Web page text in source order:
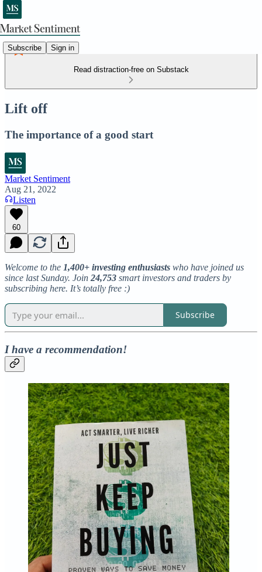
Subscribe Sign in
Read distraction-free on Substack
Lift off
The importance of a good start
Market Sentiment
Aug 21, 2022
Listen
60
Welcome to the 1,400+ investing enthusiasts who have joined us
since last Sunday. Join 24,753 smart investors and traders by
subscribing here. It’s totally free :)
Subscribe
I have a recommendation!